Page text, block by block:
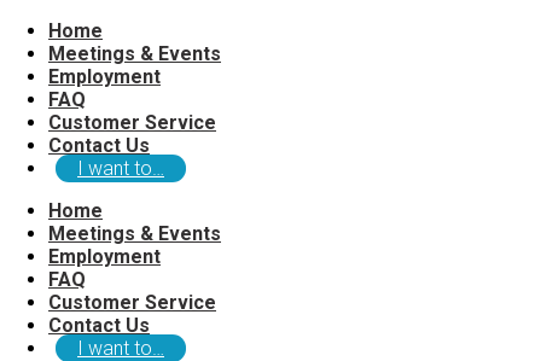
Home
Meetings & Events
Employment
FAQ
Customer Service
Contact Us
I want to…
Home
Meetings & Events
Employment
FAQ
Customer Service
Contact Us
I want to…